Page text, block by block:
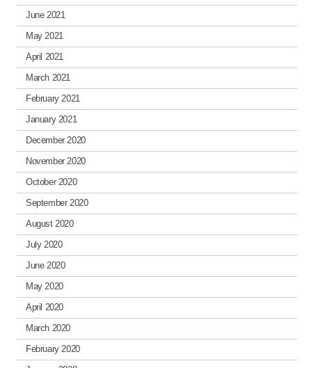
June 2021
May 2021
April 2021
March 2021
February 2021
January 2021
December 2020
November 2020
October 2020
September 2020
August 2020
July 2020
June 2020
May 2020
April 2020
March 2020
February 2020